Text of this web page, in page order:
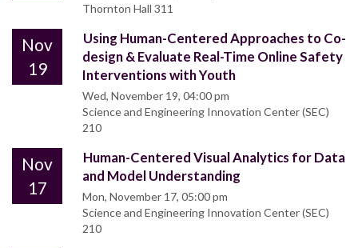
Thornton Hall 311
Nov
19
Using Human-Centered Approaches to Co-
design & Evaluate Real-Time Online Safety
Interventions with Youth
Wed, November 19, 04:00 pm
Science and Engineering Innovation Center (SEC)
210
Nov
17
Human-Centered Visual Analytics for Data
and Model Understanding
Mon, November 17, 05:00 pm
Science and Engineering Innovation Center (SEC)
210